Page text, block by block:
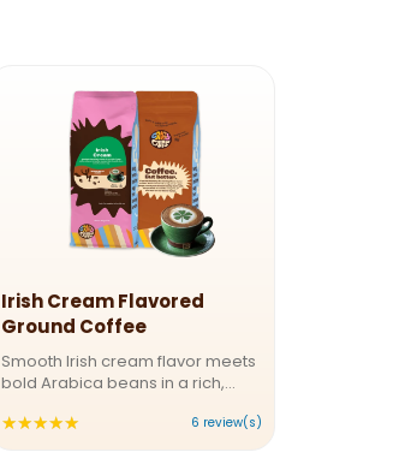
Irish Cream Flavored
Ground Coffee
Smooth Irish cream flavor meets
bold Arabica beans in a rich,
your tongue. Creamy vanilla,
whispers of cocoa, and a
★★★★★
5
6 review(s)